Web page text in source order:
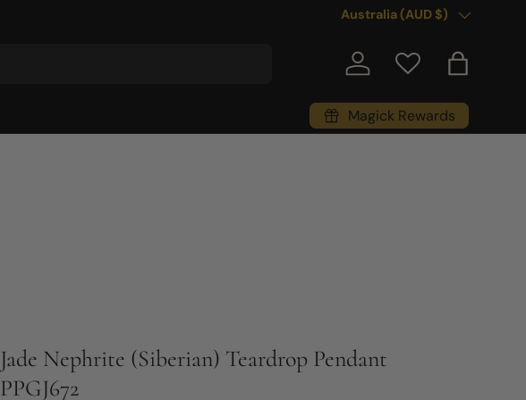
Country/Region
Australia (AUD $)
Log in Bag
Magick Rewards
Jade Nephrite (Siberian) Teardrop Pendant
PPGJ672